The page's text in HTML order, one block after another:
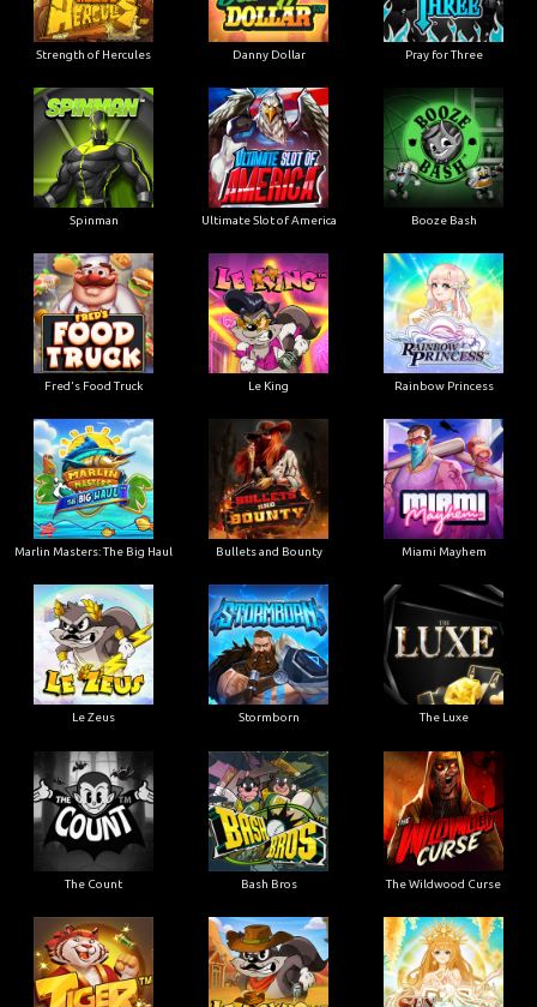
Strength of Hercules Danny Dollar Pray for Three
Spinman Ultimate Slot of America Booze Bash
Fred's Food Truck Le King Rainbow Princess
Marlin Masters: The Big Haul Bullets and Bounty Miami Mayhem
Le Zeus Stormborn The Luxe
The Count Bash Bros The Wildwood Curse